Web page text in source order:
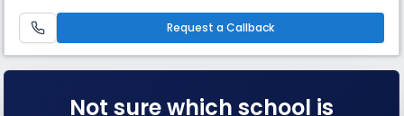
and leadership. A kaleidoscopic range of activities
Request a Callback
Not sure which school is